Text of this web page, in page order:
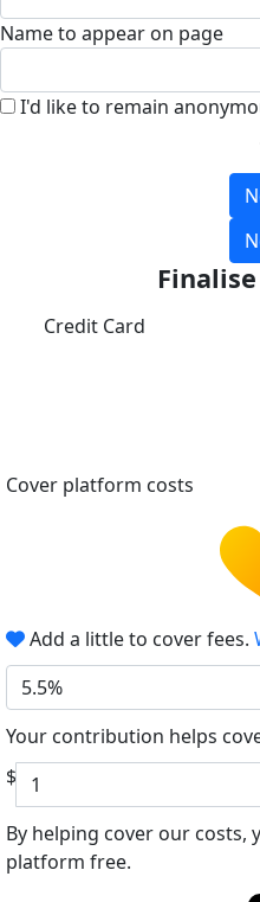
Name to appear on page
I'd like to remain
Credit Card
Cover platform costs
Add a little to cover fees.
5.5%
Your contribution helps
$
By helping cover our costs,
platform free.